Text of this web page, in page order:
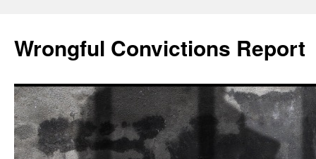
content
Wrongful Convictions Report